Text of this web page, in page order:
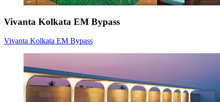
Vivanta Kolkata EM Bypass
Vivanta Kolkata EM Bypass